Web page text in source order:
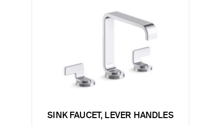
SINK FAUCET, LEVER HANDLES